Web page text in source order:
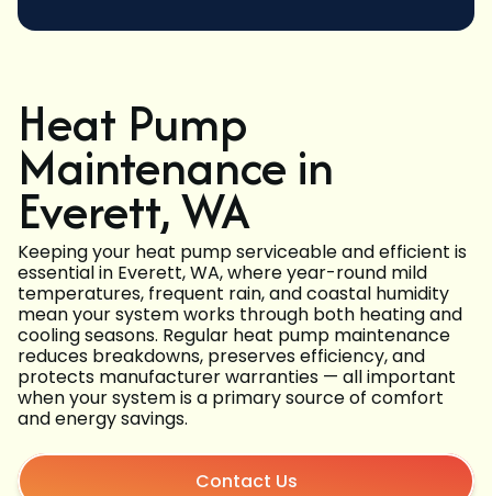
Heat Pump
Maintenance in
Everett, WA
Keeping your heat pump serviceable and efficient is
essential in Everett, WA, where year-round mild
temperatures, frequent rain, and coastal humidity
mean your system works through both heating and
cooling seasons. Regular heat pump maintenance
reduces breakdowns, preserves efficiency, and
protects manufacturer warranties — all important
when your system is a primary source of comfort
and energy savings.
Contact Us